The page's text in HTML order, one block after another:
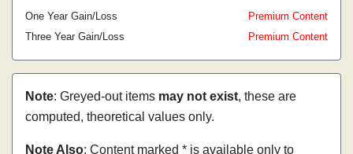
One Year Gain/Loss
Premium Content
Three Year Gain/Loss
Premium Content
Note: Greyed-out items may not exist, these are
computed, theoretical values only.
Note Also: Content marked * is available only to